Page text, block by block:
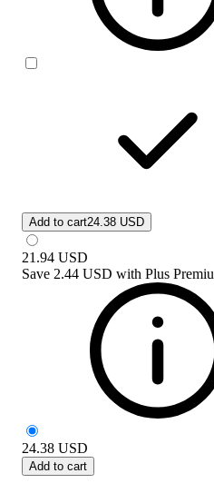
Add to cart24.38 USD
21.94 USD
Save 2.44 USD with Plus
24.38 USD
Add to cart